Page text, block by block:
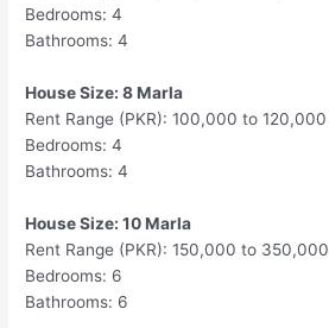
Bedrooms: 4
Bathrooms: 4
House Size: 8 Marla
Rent Range (PKR): 100,000 to 120,000
Bedrooms: 4
Bathrooms: 4
House Size: 10 Marla
Rent Range (PKR): 150,000 to 350,000
Bedrooms: 6
Bathrooms: 6